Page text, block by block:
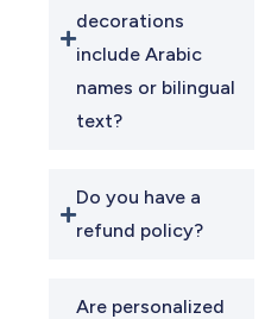
decorations
include Arabic
names or bilingual
text?
Do you have a
refund policy?
Are personalized